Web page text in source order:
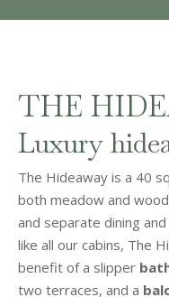
THE
Luxury
The Hideaway is a 40
both meadow and
and separate dining
like all our cabins, The
benefit of a slipper
two terraces, and a